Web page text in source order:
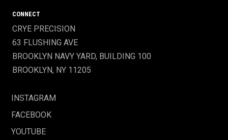
CONNECT
CRYE PRECISION
63 FLUSHING AVE
BROOKLYN NAVY YARD, BUILDING 100
BROOKLYN, NY 11205
INSTAGRAM
FACEBOOK
YOUTUBE